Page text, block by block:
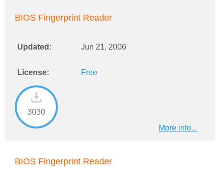
BIOS Fingerprint Reader
Updated: Jun 21, 2006
License: Free
3030
More info...
BIOS Fingerprint Reader